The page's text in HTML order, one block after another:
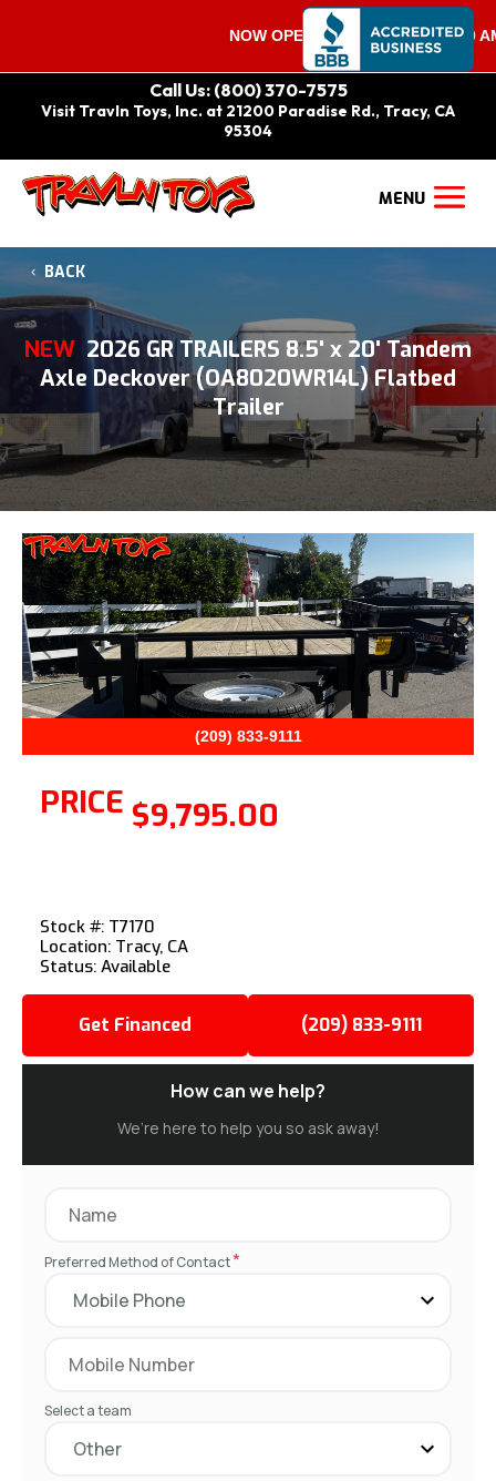
NOW OPEN ON SATURDAYS 9:00
Call Us: (800) 370-7575
Visit Travln Toys, Inc. at 21200 Paradise Rd., Tracy, CA
95304
BACK
NEW 2026 GR TRAILERS 8.5' x 20' Tandem
Axle Deckover (OA8020WR14L) Flatbed
Trailer
(209) 833-9111
Previous Next
PRICE $9,795.00
Stock #: T7170
Location: Tracy, CA
Status: Available
Get Financed (209) 833-9111
How can we help?
We’re here to help you so ask away!
Preferred Method of Contact*
Select a team